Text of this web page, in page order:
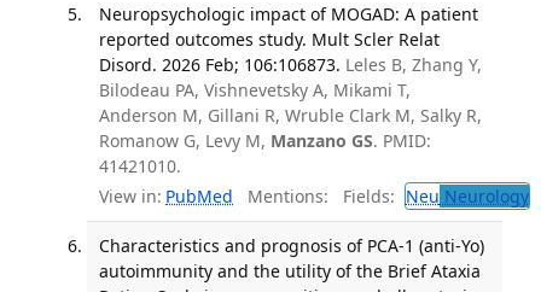
Neuropsychologic impact of MOGAD: A patient
reported outcomes study. Mult Scler Relat
Disord. 2026 Feb; 106:106873. Leles B, Zhang Y,
Bilodeau PA, Vishnevetsky A, Mikami T,
Anderson M, Gillani R, Wruble Clark M, Salky R,
Romanow G, Levy M, Manzano GS. PMID:
41421010.
View in: PubMed Mentions: Fields: Neu Neurology
Characteristics and prognosis of PCA-1 (anti-Yo)
autoimmunity and the utility of the Brief Ataxia